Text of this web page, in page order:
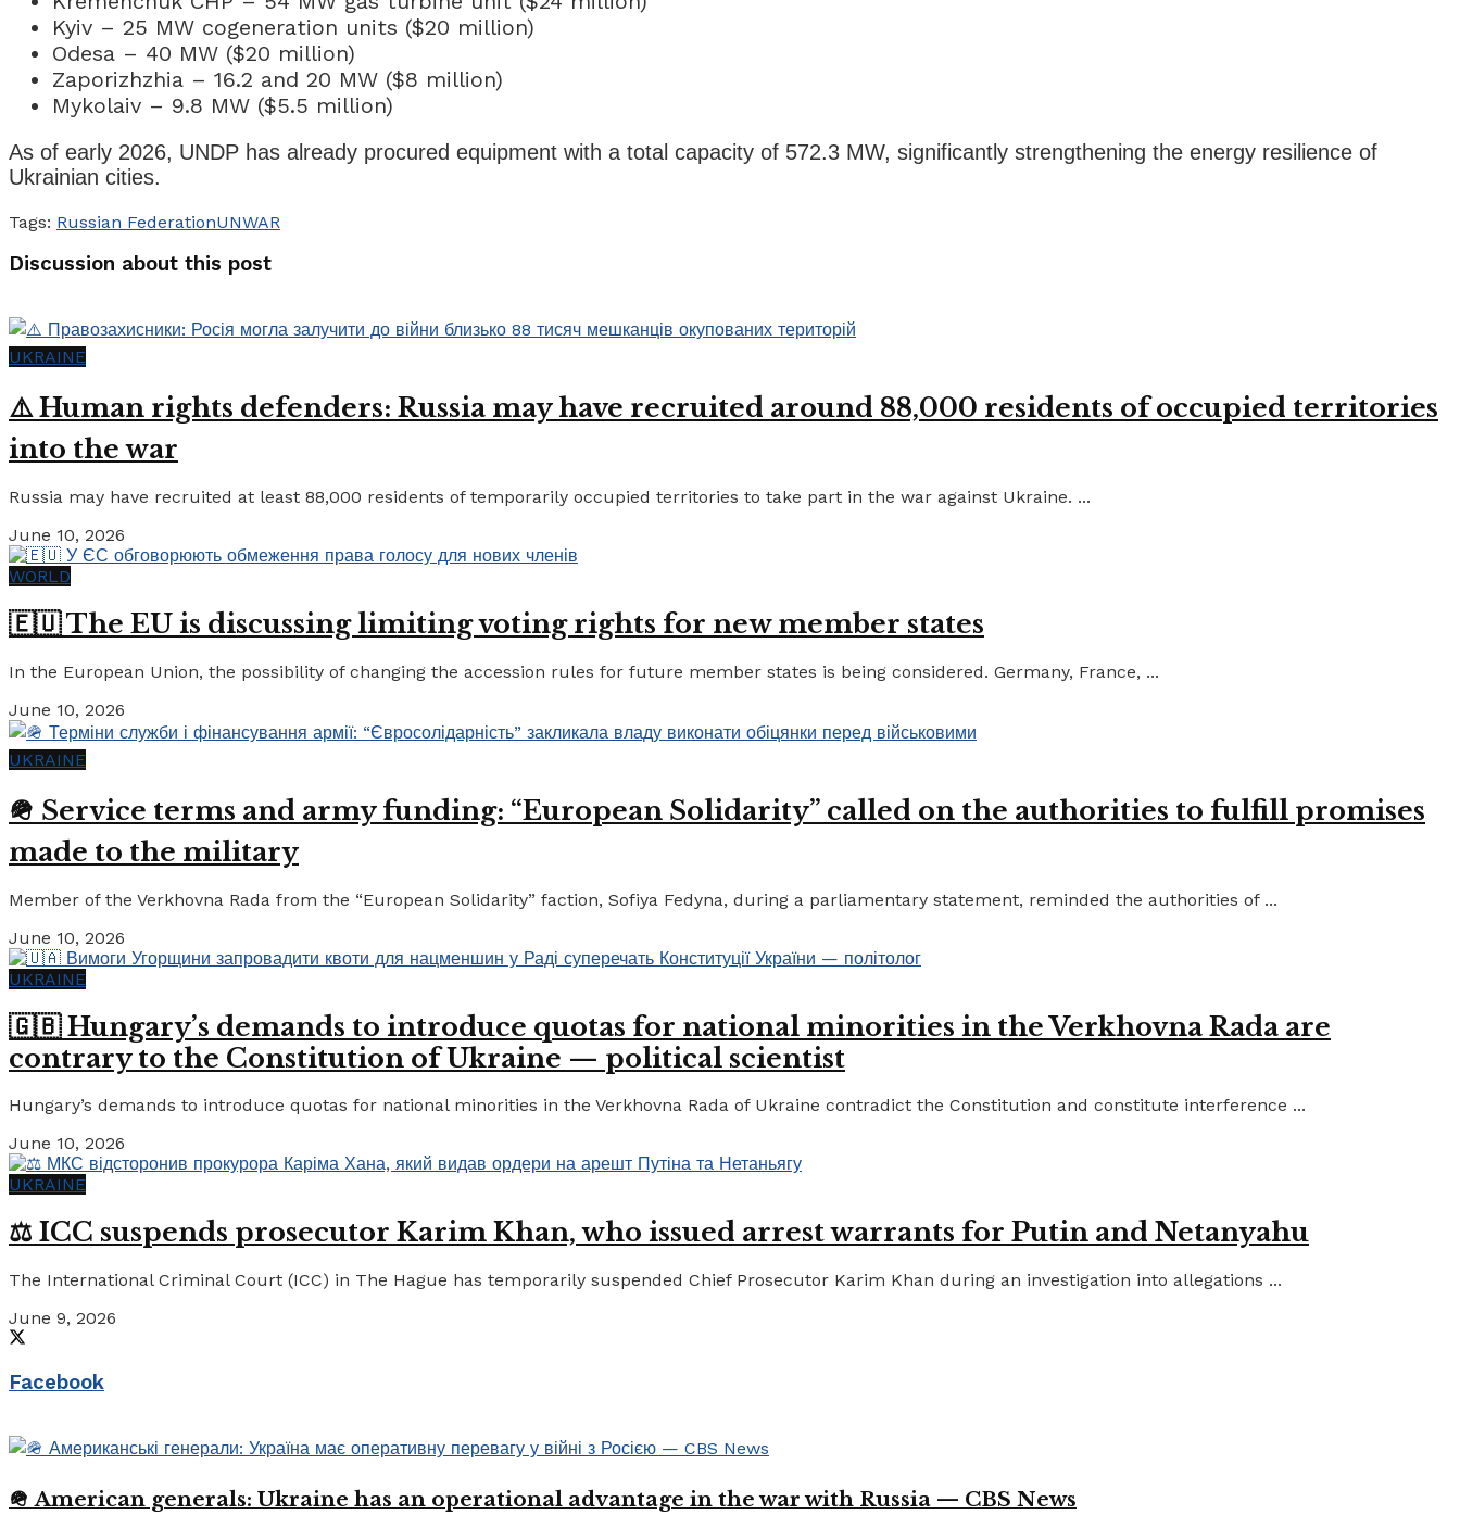
Kyiv – 25 MW cogeneration units ($20 million)
Odesa – 40 MW ($20 million)
Zaporizhzhia – 16.2 and 20 MW ($8 million)
Mykolaiv – 9.8 MW ($5.5 million)
As of early 2026, UNDP has already procured equipment with a total capacity of 572.3 MW, significantly strengthening the energy resilience of
Ukrainian cities.
Tags: Russian FederationUNWAR
Discussion about this post
UKRAINE
⚠️ Human rights defenders: Russia may have recruited around 88,000 residents of occupied territories
into the war
Russia may have recruited at least 88,000 residents of temporarily occupied territories to take part in the war against Ukraine. ...
June 10, 2026
WORLD
🇪🇺 The EU is discussing limiting voting rights for new member states
In the European Union, the possibility of changing the accession rules for future member states is being considered. Germany, France, ...
June 10, 2026
UKRAINE
🪖 Service terms and army funding: “European Solidarity” called on the authorities to fulfill promises
made to the military
Member of the Verkhovna Rada from the “European Solidarity” faction, Sofiya Fedyna, during a parliamentary statement, reminded the authorities of ...
June 10, 2026
UKRAINE
🇬🇧 Hungary’s demands to introduce quotas for national minorities in the Verkhovna Rada are
contrary to the Constitution of Ukraine — political scientist
Hungary’s demands to introduce quotas for national minorities in the Verkhovna Rada of Ukraine contradict the Constitution and constitute interference ...
June 10, 2026
UKRAINE
⚖️ ICC suspends prosecutor Karim Khan, who issued arrest warrants for Putin and Netanyahu
The International Criminal Court (ICC) in The Hague has temporarily suspended Chief Prosecutor Karim Khan during an investigation into allegations ...
June 9, 2026
Facebook
🪖 American generals: Ukraine has an operational advantage in the war with Russia — CBS News